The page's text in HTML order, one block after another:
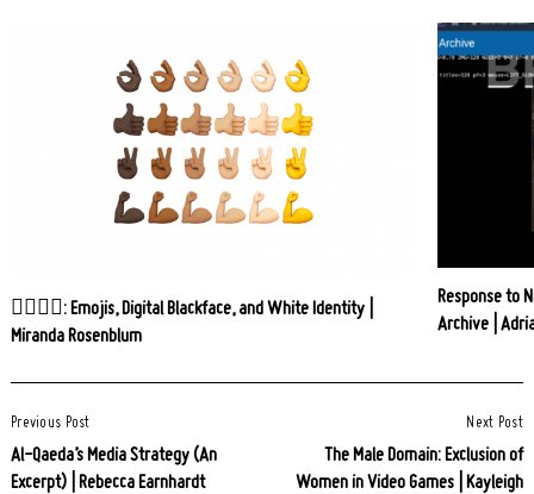
👍🏿👎🏻: Emojis, Digital Blackface, and White Identity |
Miranda Rosenblum
Response to
Archive |
Navigation
Previous Post
Al-Qaeda’s Media Strategy (An
Excerpt) | Rebecca Earnhardt
Next Post
The Male Domain: Exclusion of
Women in Video Games | Kayleigh